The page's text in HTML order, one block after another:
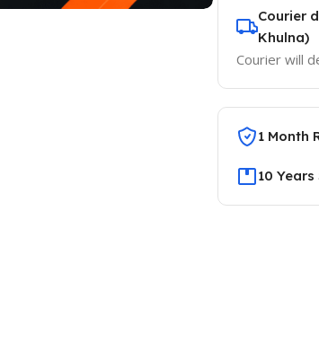
Courier
Khulna)
Courier will
1 Month
10